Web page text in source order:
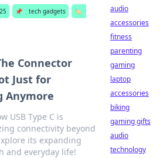
📌 tech gadgets
🏷️
Connector
Just for
Anymore
USB Type C is
connectivity beyond
its expanding
and everyday life!
audio
accessories
fitness
parenting
gaming
laptop
accessories
biking
gaming gifts
audio
technology